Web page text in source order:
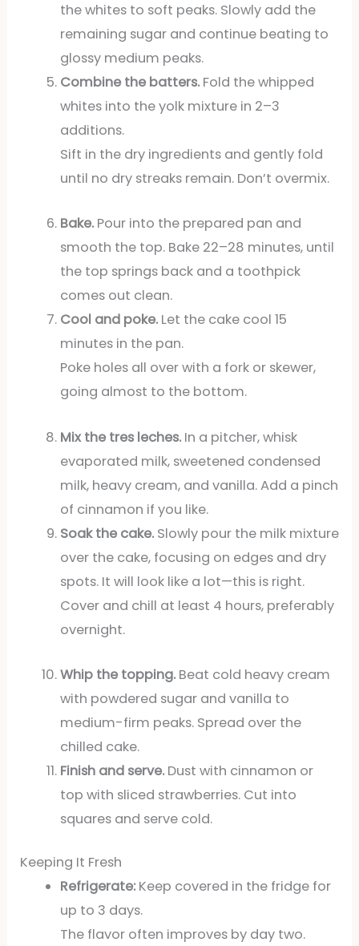
the whites to soft peaks. Slowly add the
remaining sugar and continue beating to
glossy medium peaks.
Combine the batters.Fold the whipped
whites into the yolk mixture in 2–3
additions.
Sift in the dry ingredients and gently fold
until no dry streaks remain. Don’t overmix.
Bake.Pour into the prepared pan and
smooth the top. Bake 22–28 minutes, until
the top springs back and a toothpick
comes out clean.
Cool and poke.Let the cake cool 15
minutes in the pan.
Poke holes all over with a fork or skewer,
going almost to the bottom.
Mix the tres leches.In a pitcher, whisk
evaporated milk, sweetened condensed
milk, heavy cream, and vanilla. Add a pinch
of cinnamon if you like.
Soak the cake.Slowly pour the milk mixture
over the cake, focusing on edges and dry
spots. It will look like a lot—this is right.
Cover and chill at least 4 hours, preferably
overnight.
Whip the topping.Beat cold heavy cream
with powdered sugar and vanilla to
medium-firm peaks. Spread over the
chilled cake.
Finish and serve.Dust with cinnamon or
top with sliced strawberries. Cut into
squares and serve cold.
Keeping It Fresh
Refrigerate:Keep covered in the fridge for
up to 3 days.
The flavor often improves by day two.